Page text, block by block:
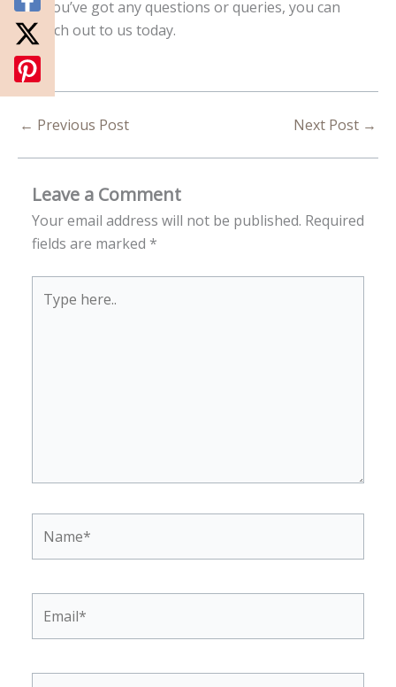
If you’ve got any questions or queries, you can
reach out to us today.
← Previous Post Next Post →
Leave a Comment
Your email address will not be published. Required
fields are marked *
here..